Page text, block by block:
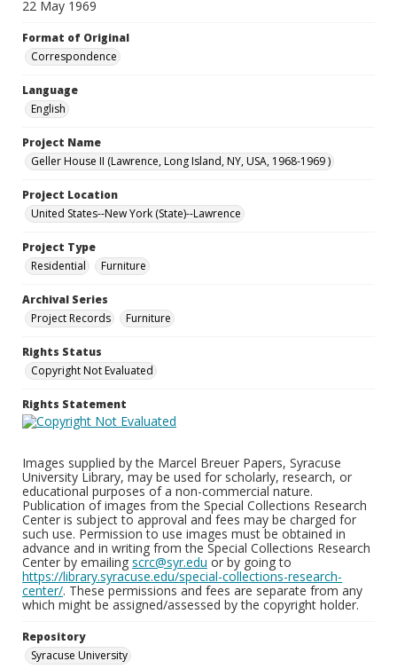
22 May 1969
Format of Original
Correspondence
Language
English
Project Name
Geller House II (Lawrence, Long Island, NY, USA, 1968-1969 )
Project Location
United States--New York (State)--Lawrence
Project Type
Residential
Furniture
Archival Series
Project Records
Furniture
Rights Status
Copyright Not Evaluated
Rights Statement
Images supplied by the Marcel Breuer Papers, Syracuse
University Library, may be used for scholarly, research, or
educational purposes of a non-commercial nature.
Publication of images from the Special Collections Research
Center is subject to approval and fees may be charged for
such use. Permission to use images must be obtained in
advance and in writing from the Special Collections Research
Center by emailing scrc@syr.edu or by going to
https://library.syracuse.edu/special-collections-research-
center/. These permissions and fees are separate from any
which might be assigned/assessed by the copyright holder.
Repository
Syracuse University